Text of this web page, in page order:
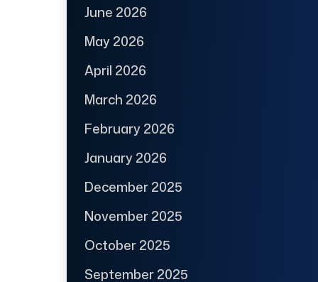
June 2026
May 2026
April 2026
March 2026
February 2026
January 2026
December 2025
November 2025
October 2025
September 2025